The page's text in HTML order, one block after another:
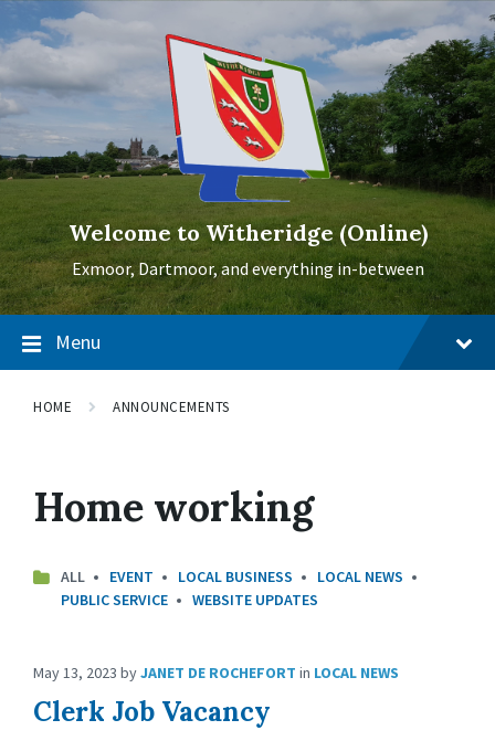
Skip
to
content
Skip
to
main
Skip
to
footer
Welcome to Witheridge (Online)
Exmoor, Dartmoor, and everything in-between
Menu
HOME ANNOUNCEMENTS
Home working
ALL EVENT LOCAL BUSINESS
LOCAL NEWS
PUBLIC SERVICE
WEBSITE UPDATES
May 13, 2023 byJANET DE ROCHEFORT in LOCAL NEWS
Clerk Job Vacancy